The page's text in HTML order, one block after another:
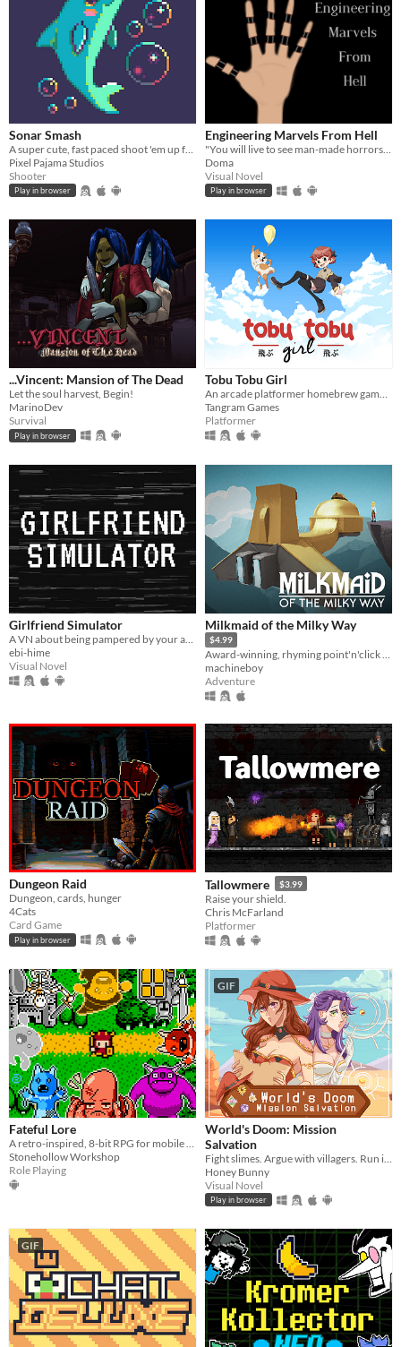
Sonar Smash
Pixel Pajama Studios
Shooter
Play in browser
Engineering Marvels From Hell
Doma
Visual Novel
Play in browser
...Vincent: Mansion of The Dead
Let the soul harvest, Begin!
MarinoDev
Survival
Play in browser
Tobu Tobu Girl
An arcade platformer homebrew game for the Game Boy
Tangram Games
Platformer
Girlfriend Simulator
ebi-hime
Visual Novel
Milkmaid of the Milky Way
$4.99
Award-winning, rhyming point'n'click adventure
machineboy
Adventure
Dungeon Raid
Dungeon, cards, hunger
4Cats
Card Game
Play in browser
Tallowmere $3.99
Raise your shield.
Chris McFarland
Platformer
Fateful Lore
Stonehollow Workshop
Role Playing
GIF
World's Doom: Mission
Salvation
Honey Bunny
Visual Novel
Play in browser
GIF